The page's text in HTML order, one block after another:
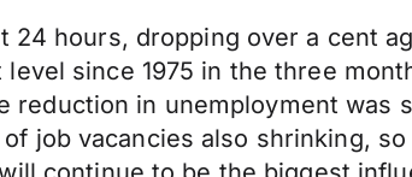
hours, dropping over a cent
since 1975 in the three
in unemployment was
job vacancies also shrinking, so